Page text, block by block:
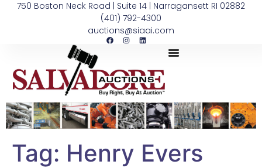
750 Boston Neck Road | Suite 14 | Narragansett RI 02882
(401) 792-4300
auctions@siaai.com
Tag: Henry Evers